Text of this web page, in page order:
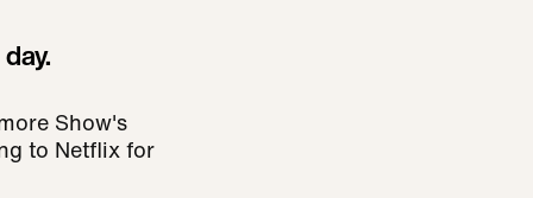
Show's
to Netflix for